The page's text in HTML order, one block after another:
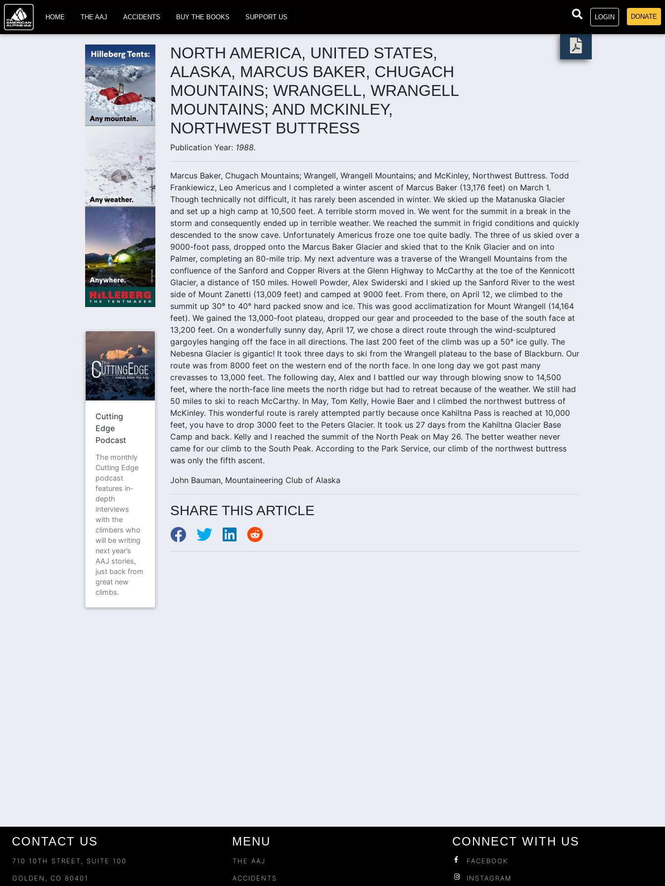
HOME THE AAJ ACCIDENTS BUY THE BOOKS SUPPORT US LOGIN DONATE
Cutting
Edge
Podcast
The monthly
Cutting Edge
podcast
features in-
depth
interviews
with the
climbers who
will be writing
next year’s
AAJ stories,
just back from
great new
climbs.
NORTH AMERICA, UNITED STATES,
ALASKA, MARCUS BAKER, CHUGACH
MOUNTAINS; WRANGELL, WRANGELL
MOUNTAINS; AND MCKINLEY,
NORTHWEST BUTTRESS
Publication Year: 1988.
Marcus Baker, Chugach Mountains; Wrangell, Wrangell Mountains; and McKinley, Northwest Buttress. Todd
Frankiewicz, Leo Americus and I completed a winter ascent of Marcus Baker (13,176 feet) on March 1.
Though technically not difficult, it has rarely been ascended in winter. We skied up the Matanuska Glacier
and set up a high camp at 10,500 feet. A terrible storm moved in. We went for the summit in a break in the
storm and consequently ended up in terrible weather. We reached the summit in frigid conditions and quickly
descended to the snow cave. Unfortunately Americus froze one toe quite badly. The three of us skied over a
9000-foot pass, dropped onto the Marcus Baker Glacier and skied that to the Knik Glacier and on into
Palmer, completing an 80-mile trip. My next adventure was a traverse of the Wrangell Mountains from the
confluence of the Sanford and Copper Rivers at the Glenn Highway to McCarthy at the toe of the Kennicott
Glacier, a distance of 150 miles. Howell Powder, Alex Swiderski and I skied up the Sanford River to the west
side of Mount Zanetti (13,009 feet) and camped at 9000 feet. From there, on April 12, we climbed to the
summit up 30° to 40° hard packed snow and ice. This was good acclimatization for Mount Wrangell (14,164
feet). We gained the 13,000-foot plateau, dropped our gear and proceeded to the base of the south face at
13,200 feet. On a wonderfully sunny day, April 17, we chose a direct route through the wind-sculptured
gargoyles hanging off the face in all directions. The last 200 feet of the climb was up a 50° ice gully. The
Nebesna Glacier is gigantic! It took three days to ski from the Wrangell plateau to the base of Blackburn. Our
route was from 8000 feet on the western end of the north face. In one long day we got past many
crevasses to 13,000 feet. The following day, Alex and I battled our way through blowing snow to 14,500
feet, where the north-face line meets the north ridge but had to retreat because of the weather. We still had
50 miles to ski to reach McCarthy. In May, Tom Kelly, Howie Baer and I climbed the northwest buttress of
McKinley. This wonderful route is rarely attempted partly because once Kahiltna Pass is reached at 10,000
feet, you have to drop 3000 feet to the Peters Glacier. It took us 27 days from the Kahiltna Glacier Base
Camp and back. Kelly and I reached the summit of the North Peak on May 26. The better weather never
came for our climb to the South Peak. According to the Park Service, our climb of the northwest buttress
was only the fifth ascent.
John Bauman, Mountaineering Club of Alaska
SHARE THIS ARTICLE
CONTACT US
710 10TH STREET, SUITE 100
GOLDEN, CO 80401
MENU
THE AAJ
ACCIDENTS
CONNECT WITH US
FACEBOOK
INSTAGRAM